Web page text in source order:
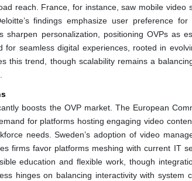
reach. France, for instance, saw mobile video
findings emphasize user preference for
sharpen personalization, positioning OVPs as
seamless digital experiences, rooted in
this trend, though scalability remains a
boosts the OVP market. The European
for platforms hosting engaging video
needs. Sweden’s adoption of video
firms favor platforms meshing with current IT
education and flexible work, though
hinges on balancing interactivity with system